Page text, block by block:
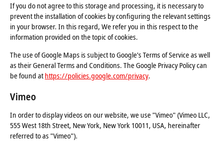
If you do not agree to this storage and processing, it is necessary to
prevent the installation of cookies by configuring the relevant settings
in your browser. In this regard, We refer you in this respect to the
information provided on the topic of cookies.
The use of Google Maps is subject to Google's Terms of Service as well
as their General Terms and Conditions. The Google Privacy Policy can
be found at https://policies.google.com/privacy.
Vimeo
In order to display videos on our website, we use "Vimeo" (Vimeo LLC,
555 West 18th Street, New York, New York 10011, USA, hereinafter
referred to as "Vimeo").